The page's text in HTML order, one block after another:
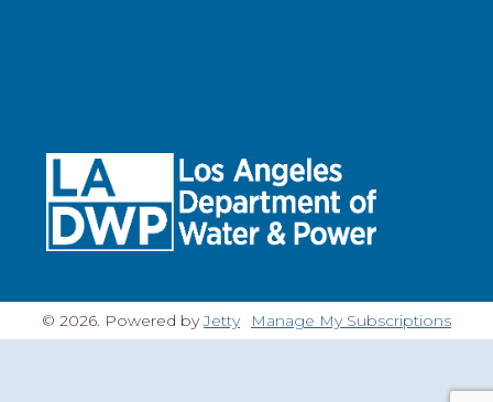
© 2026. Powered byJetty Manage My Subscriptions